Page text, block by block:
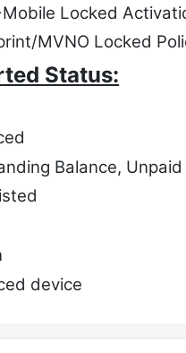
Locked
MVNO Locked
Status:
Balance, Unpaid
device